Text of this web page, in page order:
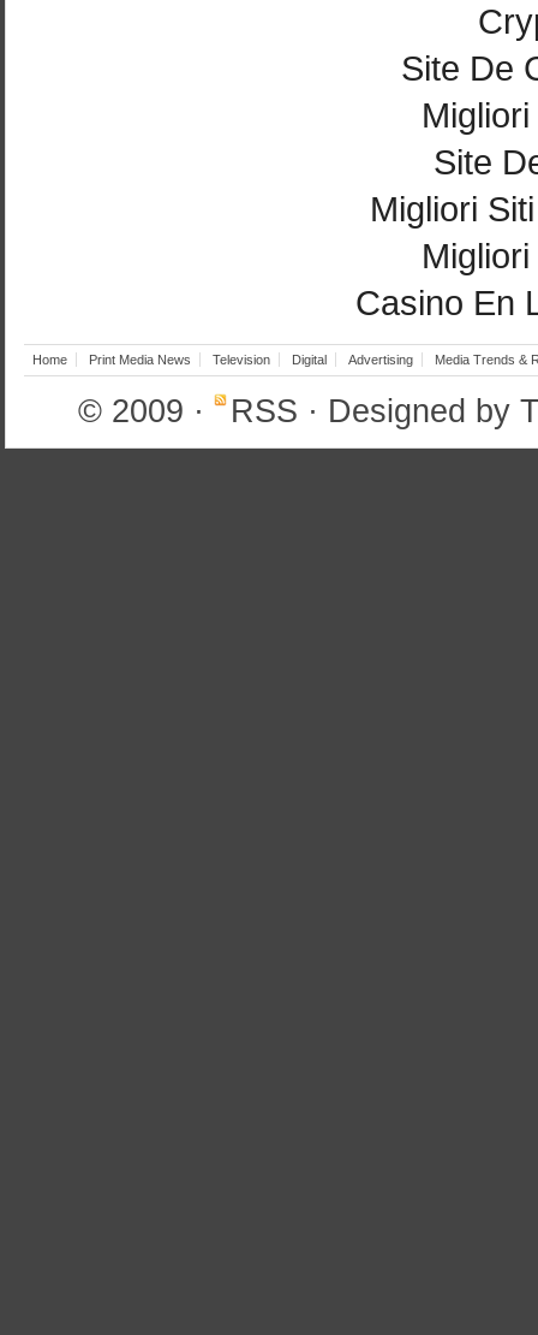
Site De
Site
Migliori
Casino En
Home Print Media News Television Digital Advertising Media Trends &
© 2009 · RSS · Designed by